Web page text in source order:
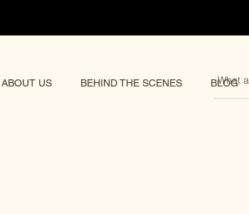
ABOUT US BEHIND THE SCENES BLOG